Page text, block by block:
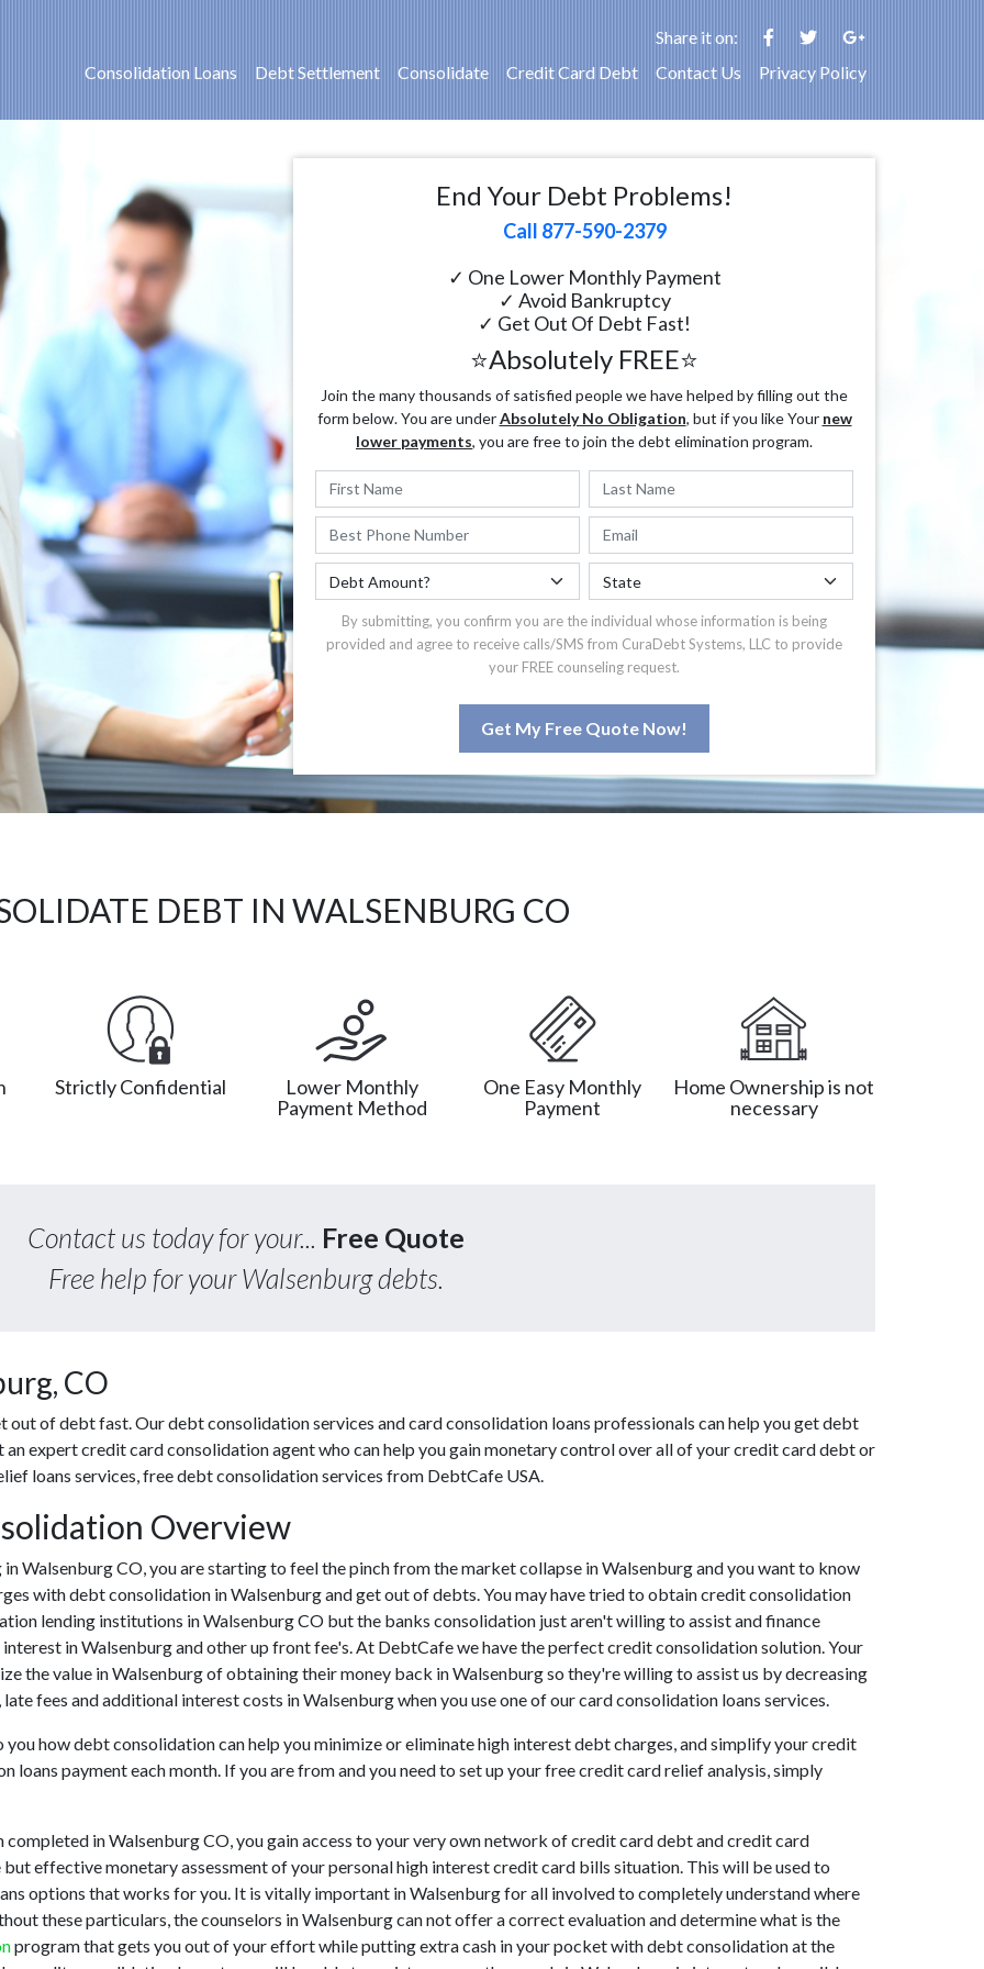
Share it on:
Consolidation Loans
Debt Settlement Consolidate Credit Card Debt Contact Us Privacy Policy
End Your Debt Problems!
Call 877-590-2379
✓ One Lower Monthly Payment
✓ Avoid Bankruptcy
✓ Get Out Of Debt Fast!
⭐Absolutely FREE⭐
Join the many thousands of satisfied people we have helped by filling out the
form below. You are underAbsolutely No Obligation, but if you like Your new
lower payments, you are free to join the debt elimination program.
By submitting, you confirm you are the individual whose information is being
provided and agree to receive calls/SMS from CuraDebt Systems, LLC to provide
your FREE counseling request.
Get My Free Quote Now!
DEBT IN WALSENBURG CO
Strictly Confidential
Lower Monthly
Payment Method
One Easy Monthly
Payment
Home Ownership is not
necessary
Contact us today for your... Free Quote
Free help for your Walsenburg debts.
CO
of debt fast. Our debt consolidation services and card consolidation loans professionals can help you get debt
expert credit card consolidation agent who can help you gain monetary control over all of your credit card debt or
loans services, free debt consolidation services from DebtCafe USA.
Overview
Walsenburg CO, you are starting to feel the pinch from the market collapse in Walsenburg and you want to know
with debt consolidation in Walsenburg and get out of debts. You may have tried to obtain credit consolidation
lending institutions in Walsenburg CO but the banks consolidation just aren't willing to assist and finance
in Walsenburg and other up front fee's. At DebtCafe we have the perfect credit consolidation solution. Your
the value in Walsenburg of obtaining their money back in Walsenburg so they're willing to assist us by decreasing
fees and additional interest costs in Walsenburg when you use one of our card consolidation loans services.
how debt consolidation can help you minimize or eliminate high interest debt charges, and simplify your credit
loans payment each month. If you are from and you need to set up your free credit card relief analysis, simply
in Walsenburg CO, you gain access to your very own network of credit card debt and credit card
effective monetary assessment of your personal high interest credit card bills situation. This will be used to
options that works for you. It is vitally important in Walsenburg for all involved to completely understand where
these particulars, the counselors in Walsenburg can not offer a correct evaluation and determine what is the
program that gets you out of your effort while putting extra cash in your pocket with debt consolidation at the